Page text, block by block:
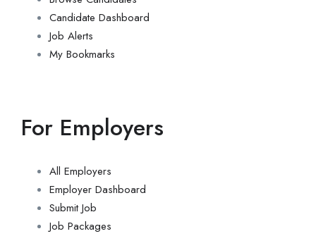
Candidate Dashboard
Job Alerts
My Bookmarks
For Employers
All Employers
Employer Dashboard
Submit Job
Job Packages